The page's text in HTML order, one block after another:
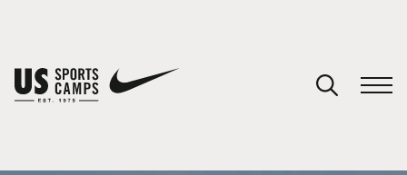
You have no camps in your cart.